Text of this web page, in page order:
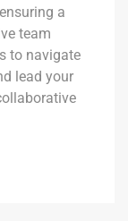
a
team
to navigate
lead your